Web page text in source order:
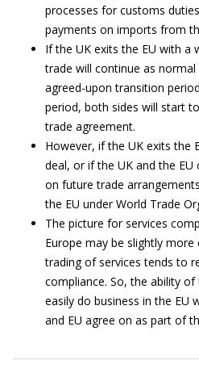
processes for customs
payments on imports from
If the UK exits the EU with a
trade will continue as
agreed-upon transition
period, both sides will start
trade agreement.
However, if the UK exits the
deal, or if the UK and the
on future trade
the EU under World Trade
The picture for services
Europe may be slightly
trading of services tends to
compliance. So, the ability
easily do business in the EU
and EU agree on as part of